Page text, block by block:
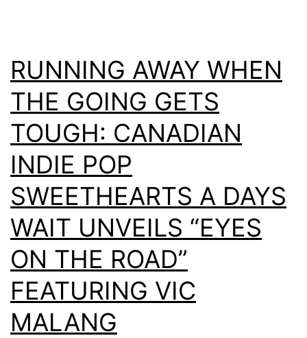
RUNNING AWAY WHEN
THE GOING GETS
TOUGH: CANADIAN
INDIE POP
SWEETHEARTS A DAYS
WAIT UNVEILS “EYES
ON THE ROAD”
FEATURING VIC
MALANG